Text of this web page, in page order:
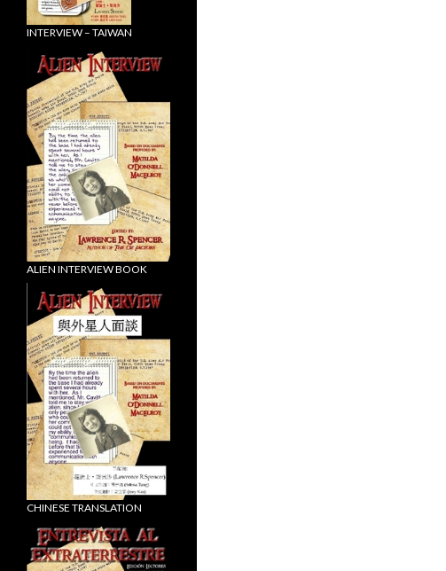
INTERVIEW – TAIWAN
ALIEN INTERVIEW BOOK
CHINESE TRANSLATION